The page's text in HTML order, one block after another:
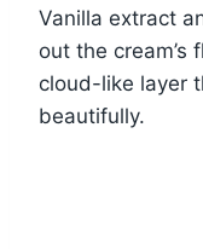
Vanilla extract
out the cream’s
cloud-like layer
beautifully.